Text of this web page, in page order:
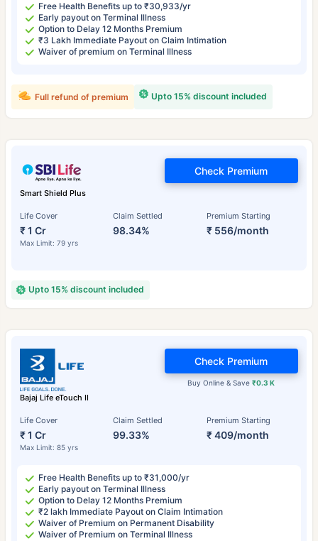
Free Health Benefits up to ₹30,933/yr
Early payout on Terminal Illness
Option to Delay 12 Months Premium
₹3 Lakh Immediate Payout on Claim Intimation
Waiver of premium on Terminal Illness
Upto 15% discount included
Full refund of premium
Smart Shield Plus
Life Cover
₹ 1 Cr
Max Limit: 79 yrs
Claim Settled
98.34%
Premium Starting
₹ 556/month
Check Premium
Upto 15% discount included
Bajaj Life eTouch II
Life Cover
₹ 1 Cr
Max Limit: 85 yrs
Claim Settled
99.33%
Premium Starting
₹ 409/month
Buy Online & Save₹0.3 K
Check Premium
Free Health Benefits up to ₹31,000/yr
Early payout on Terminal Illness
Option to Delay 12 Months Premium
₹2 lakh Immediate Payout on Claim Intimation
Waiver of Premium on Permanent Disability
Waiver of Premium on Terminal Illness